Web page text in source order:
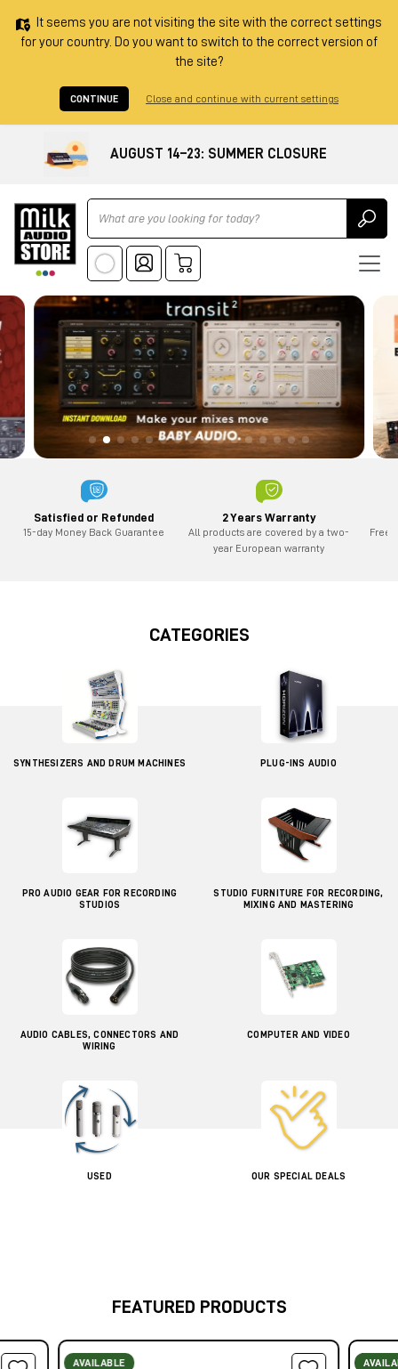
It seems you are not visiting the site with the correct settings
for your country. Do you want to switch to the correct version of
the site?
CONTINUE Close and continue with current settings
AUGUST 14–23: SUMMER CLOSURE
Ricerca
Satisfied or Refunded
15-day Money Back Guarantee
2 Years Warranty
All products are covered by a two-
year European warranty
Free
CATEGORIES
SYNTHESIZERS AND DRUM MACHINES PLUG-INS AUDIO
PRO AUDIO GEAR FOR RECORDING
STUDIOS
STUDIO FURNITURE FOR RECORDING,
MIXING AND MASTERING
AUDIO CABLES, CONNECTORS AND
WIRING
COMPUTER AND VIDEO
USED OUR SPECIAL DEALS
FEATURED PRODUCTS
AVAILABLE